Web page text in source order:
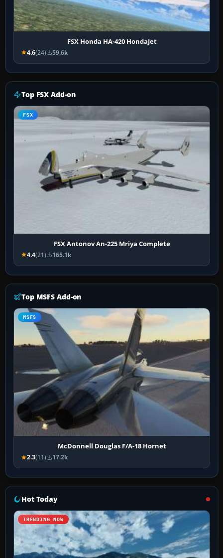
FSX Honda HA-420 HondaJet
4.6(24) 59.6k
Top FSX Add-on
FSX
FSX Antonov An-225 Mriya Complete
4.4(21) 165.1k
Top MSFS Add-on
MSFS
McDonnell Douglas F/A-18 Hornet
2.3(11) 17.2k
Hot Today
TRENDING NOW